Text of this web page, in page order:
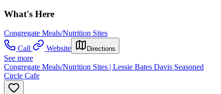
What's Here
Congregate Meals/Nutrition Sites
Call
Website Directions
See more
Congregate Meals/Nutrition Sites | Lessie Bates Davis Seasoned
Circle Cafe